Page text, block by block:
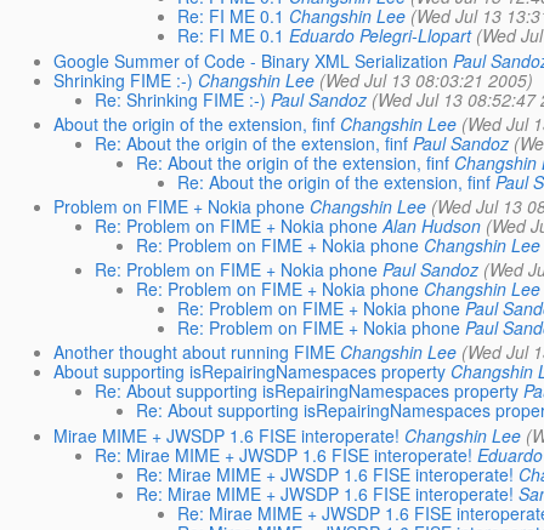
Re: FI ME 0.1 Changshin Lee (Wed Jul 13
Re: FI ME 0.1 Eduardo Pelegri-Llopart (Wed
Google Summer of Code - Binary XML Serialization Paul
Shrinking FIME :-) Changshin Lee (Wed Jul 13 08:03:21 2005)
Re: Shrinking FIME :-) Paul Sandoz (Wed Jul 13 08:52:47
About the origin of the extension, finf Changshin Lee (Wed Jul
Re: About the origin of the extension, finf Paul Sandoz
Re: About the origin of the extension, finf Changshin
Re: About the origin of the extension, finf Paul
Problem on FIME + Nokia phone Changshin Lee (Wed Jul 13
Re: Problem on FIME + Nokia phone Alan Hudson (Wed
Re: Problem on FIME + Nokia phone Changshin Lee
Re: Problem on FIME + Nokia phone Paul Sandoz (Wed
Re: Problem on FIME + Nokia phone Changshin Lee
Re: Problem on FIME + Nokia phone Paul
Re: Problem on FIME + Nokia phone Paul
Another thought about running FIME Changshin Lee (Wed Jul
About supporting isRepairingNamespaces property Changshin
Re: About supporting isRepairingNamespaces property
Re: About supporting isRepairingNamespaces
Mirae MIME + JWSDP 1.6 FISE interoperate! Changshin Lee
Re: Mirae MIME + JWSDP 1.6 FISE interoperate!
Re: Mirae MIME + JWSDP 1.6 FISE interoperate!
Re: Mirae MIME + JWSDP 1.6 FISE interoperate!
Re: Mirae MIME + JWSDP 1.6 FISE